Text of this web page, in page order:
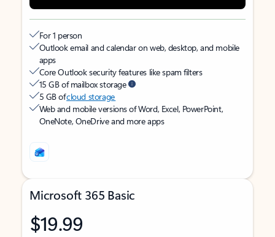
For 1 person
Outlook email and calendar on web, desktop, and mobile
apps
Core Outlook security features like spam filters
15 GB of mailbox storage
5 GB ofcloud storage
Web and mobile versions of Word, Excel, PowerPoint,
OneNote, OneDrive and more apps
Microsoft 365 Basic
$19.99